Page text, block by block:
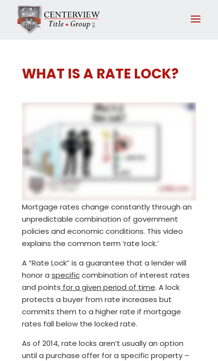
WHAT IS A RATE LOCK?
Mortgage rates change constantly through an
unpredictable combination of government
policies and economic conditions. This video
explains the common term ‘rate lock.’
A “Rate Lock” is a guarantee that a lender will
honor a specificcombination of interest rates
and points for a given period of time. A lock
protects a buyer from rate increases but
commits them to a higher rate if mortgage
rates fall below the locked rate.
As of 2014, rate locks aren’t usually an option
until a purchase offer for a specific property –